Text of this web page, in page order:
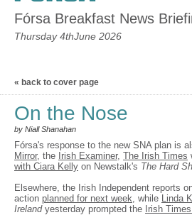
Fórsa Breakfast News
Thursday 4thJune 2026
« back to cover page
On the Nose
by Niall Shanahan
Fórsa's response to the new SNA plan is
Mirror, the Irish Examiner, The Irish Times
with Ciara Kelly on Newstalk's The Hard
Elsewhere, the Irish Independent reports
action planned for next week, while Linda
Ireland yesterday prompted the Irish Times